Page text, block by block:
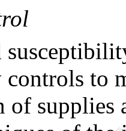
to
of supplies